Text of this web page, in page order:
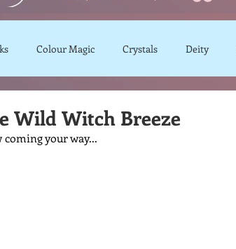
Colour Magic Crystals Deity
Wild Witch Breeze
your way...